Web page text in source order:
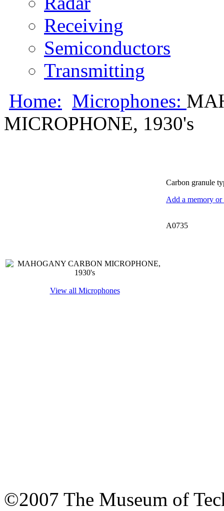
Receiving
Semiconductors
Transmitting
Home: Microphones:
MICROPHONE, 1930's
View all Microphones
Carbon granule
Add a memory
A0735
©2007 The Museum of